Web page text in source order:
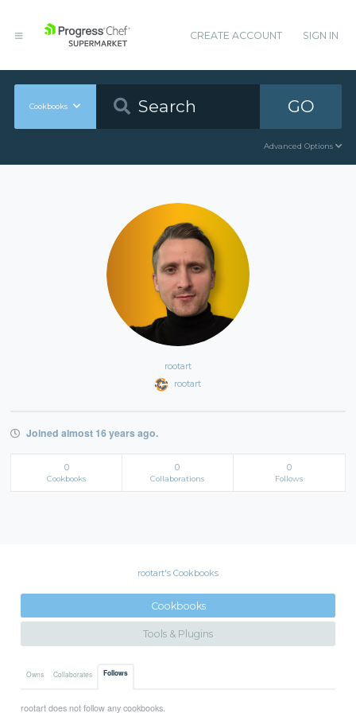
CREATE ACCOUNT SIGN IN
Cookbooks GO
Advanced Options
rootart
rootart
Joined almost 16 years ago.
0
Cookbooks
0
Collaborations
0
Follows
rootart's Cookbooks
Cookbooks
Tools & Plugins
Owns Collaborates Follows
rootart does not follow any cookbooks.